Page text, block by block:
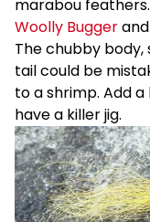
marabou
Woolly Bugger
The chubby
tail could be
to a shrimp. Add
have a killer jig.